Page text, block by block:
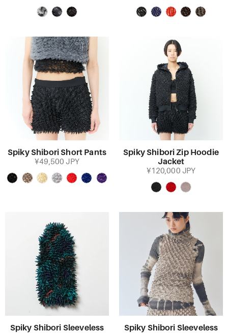
Spiky Shibori Short Pants
¥49,500 JPY
Spiky Shibori Zip Hoodie
Jacket
¥120,000 JPY
Spiky Shibori Sleeveless
Spiky Shibori Sleeveless